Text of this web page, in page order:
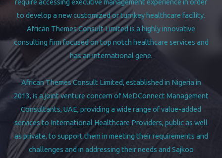
require accessing executive management experience in order
to develop a new customized or turnkey healthcare facility.
African Themes Consult Limited is a highly innovative
consulting firm focused on top notch healthcare services and
has an international gene.
African Themes Consult Limited, established in Nigeria in
2013, is a joint venture concern of MeDConnect Management
Consultants, UAE, providing a wide range of value-added
services to International Healthcare Providers, public as well
as private, to support them in meeting their requirements and
challenges and in addressing their needs and Sajkoo